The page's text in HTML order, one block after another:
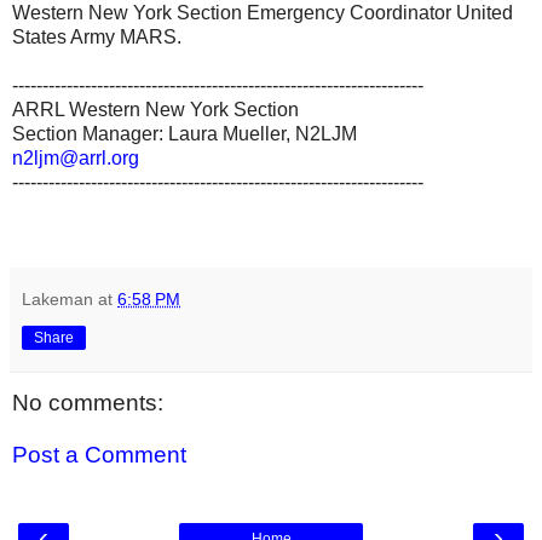
Western New York Section Emergency Coordinator United
States Army MARS.
--------------------------------------------------------------------
ARRL Western New York Section
Section Manager: Laura Mueller, N2LJM
n2ljm@arrl.org
--------------------------------------------------------------------
Lakeman at 6:58 PM
Share
No comments:
Post a Comment